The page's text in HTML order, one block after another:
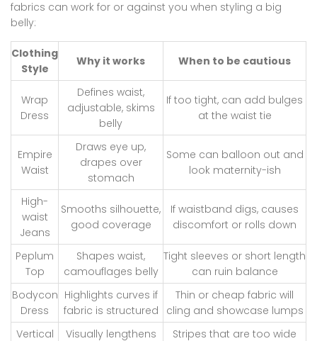
fabrics can work for or against you when styling a big
belly:
Clothing
Style
Why it works When to be cautious
Wrap
Dress
Defines waist,
adjustable, skims
belly
If too tight, can add bulges
at the waist tie
Empire
Waist
Draws eye up,
drapes over
stomach
Some can balloon out and
look maternity-ish
High-
waist
Jeans
Smooths silhouette,
good coverage
If waistband digs, causes
discomfort or rolls down
Peplum
Top
Shapes waist,
camouflages belly
Tight sleeves or short length
can ruin balance
Bodycon
Dress
Highlights curves if
fabric is structured
Thin or cheap fabric will
cling and showcase lumps
Vertical
Visually lengthens Stripes that are too wide